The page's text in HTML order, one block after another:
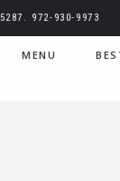
972-930-9973
MENU